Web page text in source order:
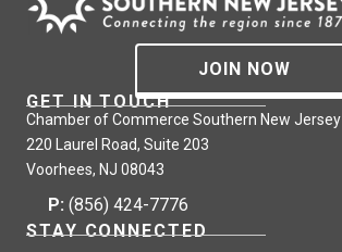
JOIN NOW
GET IN TOUCH
Chamber of Commerce Southern New Jersey
220 Laurel Road, Suite 203
Voorhees, NJ 08043
P: (856) 424-7776
STAY CONNECTED